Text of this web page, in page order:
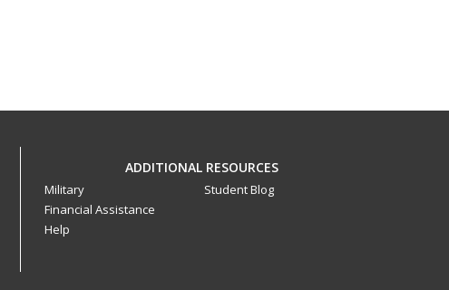
ADDITIONAL RESOURCES
Military
Financial Assistance
Help
Student Blog